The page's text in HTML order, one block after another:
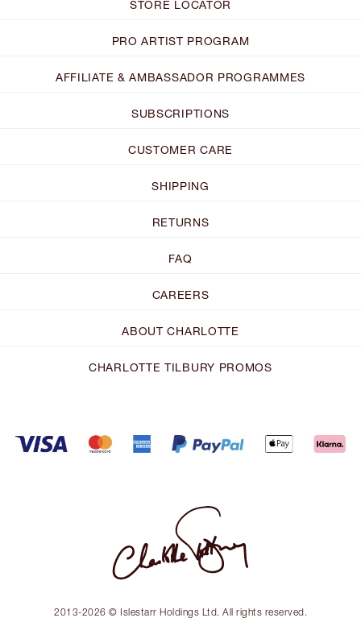
STORE LOCATOR
PRO ARTIST PROGRAM
AFFILIATE & AMBASSADOR PROGRAMMES
SUBSCRIPTIONS
CUSTOMER CARE
SHIPPING
RETURNS
FAQ
CAREERS
ABOUT CHARLOTTE
CHARLOTTE TILBURY PROMOS
2013-2026 © Islestarr Holdings Ltd. All rights reserved.